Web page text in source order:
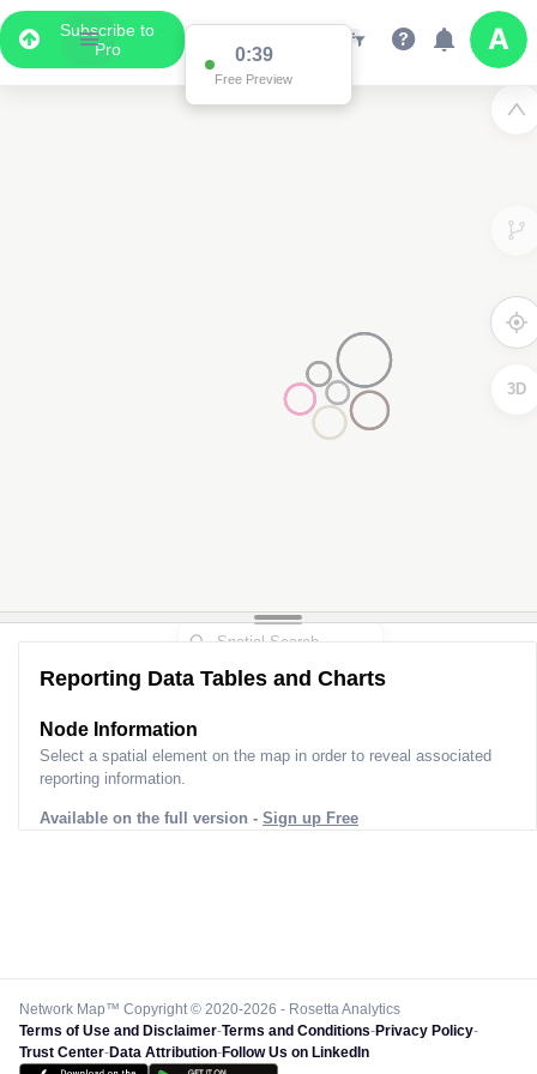
Subscribe to
Pro
0:38
Free Preview
3D
Reporting Data Tables and Charts
Node Information
Select a spatial element on the map in order to reveal associated
reporting information.
Available on the full version - Sign up Free
Network Map™ Copyright © 2020-2026 - Rosetta Analytics
Terms of Use and Disclaimer-Terms and Conditions-Privacy Policy-
Trust Center-Data Attribution-Follow Us on LinkedIn